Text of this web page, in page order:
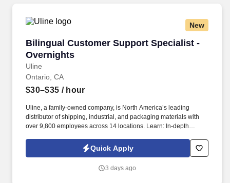
New
Bilingual Customer Support Specialist -
Overnights
Uline
Bilingual Customer Support Specialist -
Ontario, CA
$30–$35 / hour
Uline, a family-owned company, is North America’s leading
distributor of shipping, industrial, and packaging materials with
over 9,800 employees across 14 locations. Learn: In-depth
Quick Apply
3 days ago